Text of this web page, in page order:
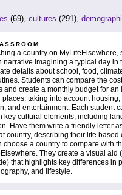
(69), cultures (291),
a country on MyLifeElsewhere,
narrative imagining a typical day in
details about school, food,
Students can compare the
and create a monthly budget for an
taking into account housing,
and entertainment. Each student
key cultural elements, including
Have them write a friendly letter
country, describing their life based
choose a country to compare with
They create a visual aid
that highlights key differences in
and lifestyle.